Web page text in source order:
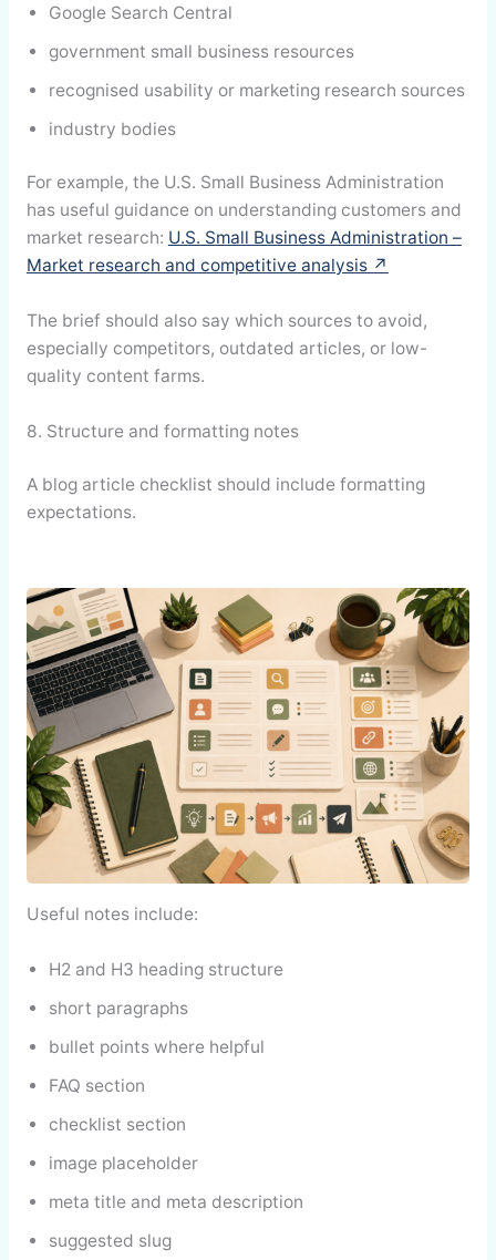
Google Search Central
government small business resources
recognised usability or marketing research sources
industry bodies
For example, the U.S. Small Business Administration
has useful guidance on understanding customers and
market research: U.S. Small Business Administration –
Market research and competitive analysis ↗
The brief should also say which sources to avoid,
especially competitors, outdated articles, or low-
quality content farms.
8. Structure and formatting notes
A blog article checklist should include formatting
expectations.
Useful notes include:
H2 and H3 heading structure
short paragraphs
bullet points where helpful
FAQ section
checklist section
image placeholder
meta title and meta description
suggested slug